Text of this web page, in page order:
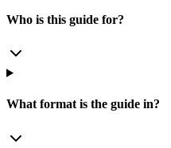
Who is this guide for?
What format is the guide in?